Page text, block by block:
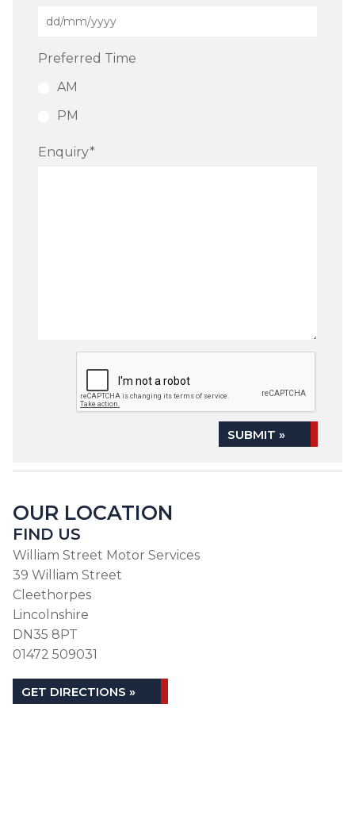
Preferred Time
AM
PM
Enquiry*
SUBMIT »
OUR LOCATION
FIND US
William Street Motor Services
39 William Street
Cleethorpes
Lincolnshire
DN35 8PT
01472 509031
GET DIRECTIONS »